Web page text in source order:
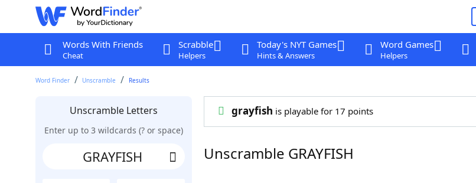
Words With Friends
Cheat
Scrabble
Helpers
Today's NYT Games
Hints & Answers
Word Games
Helpers
Word Finder Unscramble Results
Unscramble Letters
Enter up to 3 wildcards (? or space)
grayfish is playable for 17 points
Unscramble GRAYFISH